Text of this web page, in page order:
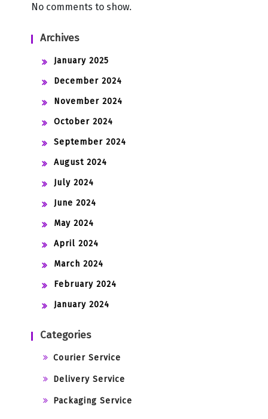
No comments to show.
Archives
January 2025
December 2024
November 2024
October 2024
September 2024
August 2024
July 2024
June 2024
May 2024
April 2024
March 2024
February 2024
January 2024
Categories
Courier Service
Delivery Service
Packaging Service